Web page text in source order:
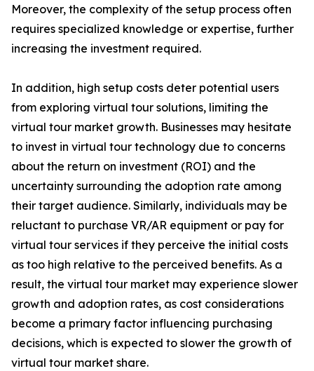
Moreover, the complexity of the setup process often
requires specialized knowledge or expertise, further
increasing the investment required.
In addition, high setup costs deter potential users
from exploring virtual tour solutions, limiting the
virtual tour market growth. Businesses may hesitate
to invest in virtual tour technology due to concerns
about the return on investment (ROI) and the
uncertainty surrounding the adoption rate among
their target audience. Similarly, individuals may be
reluctant to purchase VR/AR equipment or pay for
virtual tour services if they perceive the initial costs
as too high relative to the perceived benefits. As a
result, the virtual tour market may experience slower
growth and adoption rates, as cost considerations
become a primary factor influencing purchasing
decisions, which is expected to slower the growth of
virtual tour market share.